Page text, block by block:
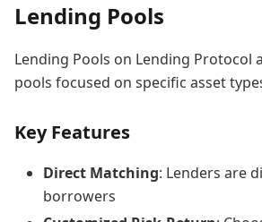
Lending Pools
Lending Pools on Lending Protocol
pools focused on specific asset
Key Features
Direct Matching: Lenders are
borrowers